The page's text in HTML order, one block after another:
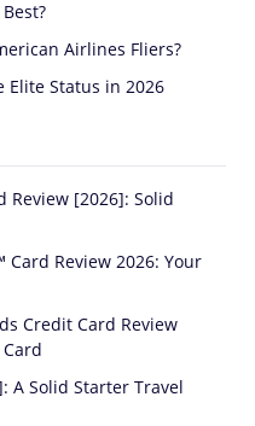
Airlines Fliers?
Elite Status in 2026
Review [2026]: Solid
Review 2026: Your
Credit Card Review
A Solid Starter Travel